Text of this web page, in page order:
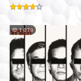
1 079